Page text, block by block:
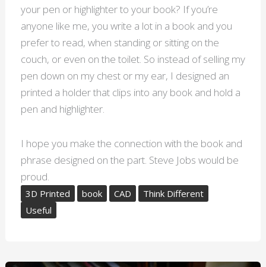
your pen or highlighter to your book? If you’re
anyone like me, you write a lot in a book and you
prefer to read, when standing or sitting on the
couch, or even on the toilet. So instead of selling my
pen down on my chest or my ear, I designed an
printed a holder that clips into any book and hold a
pen and highlighter.
I hope you make the connection with the book and
phrase designed on the part. Steve Jobs would be
proud.
3D Printed book CAD
Think Different
Useful